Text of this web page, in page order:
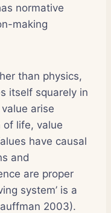
normative
making
than physics,
itself squarely in
arise
of life, value
have causal
and
are proper
system’ is a
2003).